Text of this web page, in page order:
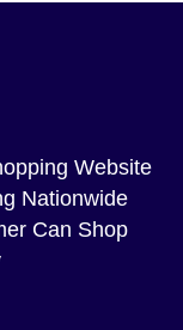
Website
Nationwide
Can Shop